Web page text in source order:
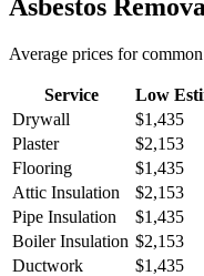
Asbestos
Average prices for common
Service Low
Drywall
$1,435
Plaster
$2,153
Flooring
$1,435
Attic Insulation
$2,153
Pipe Insulation
$1,435
Boiler Insulation $2,153
Ductwork
$1,435